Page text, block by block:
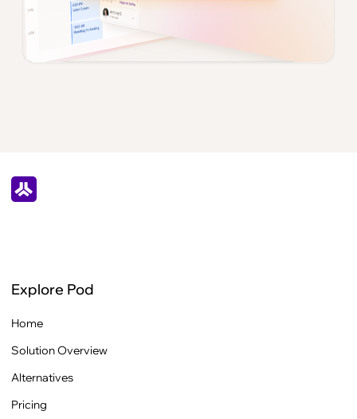
Explore Pod
Home
Solution Overview
Alternatives
Pricing